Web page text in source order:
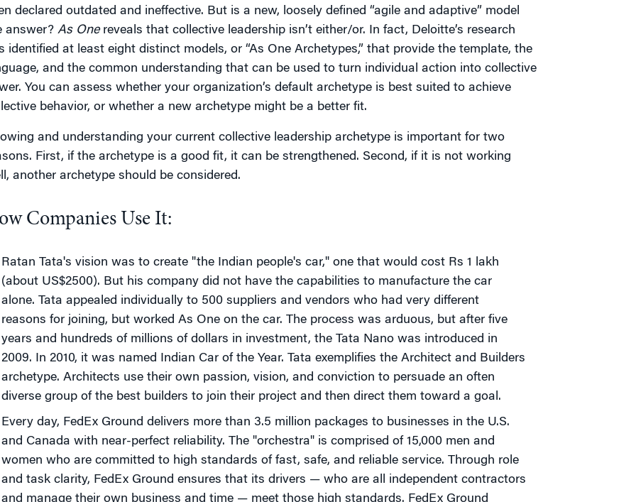
declared outdated and ineffective. But is a new, loosely defined “agile and adaptive” model
answer? As Onereveals that collective leadership isn’t either/or. In fact, Deloitte’s research
identified at least eight distinct models, or “As One Archetypes,” that provide the template, the
and the common understanding that can be used to turn individual action into collective
You can assess whether your organization’s default archetype is best suited to achieve
behavior, or whether a new archetype might be a better fit.
and understanding your current collective leadership archetype is important for two
First, if the archetype is a good fit, it can be strengthened. Second, if it is not working
another archetype should be considered.
Companies Use It:
Ratan Tata's vision was to create "the Indian people's car," one that would cost Rs 1 lakh
(about US$2500). But his company did not have the capabilities to manufacture the car
alone. Tata appealed individually to 500 suppliers and vendors who had very different
reasons for joining, but worked As One on the car. The process was arduous, but after five
years and hundreds of millions of dollars in investment, the Tata Nano was introduced in
2009. In 2010, it was named Indian Car of the Year. Tata exemplifies the Architect and Builders
archetype. Architects use their own passion, vision, and conviction to persuade an often
diverse group of the best builders to join their project and then direct them toward a goal.
Every day, FedEx Ground delivers more than 3.5 million packages to businesses in the U.S.
and Canada with near-perfect reliability. The "orchestra" is comprised of 15,000 men and
women who are committed to high standards of fast, safe, and reliable service. Through role
and task clarity, FedEx Ground ensures that its drivers — who are all independent contractors
and manage their own business and time — meet those high standards. FedEx Ground